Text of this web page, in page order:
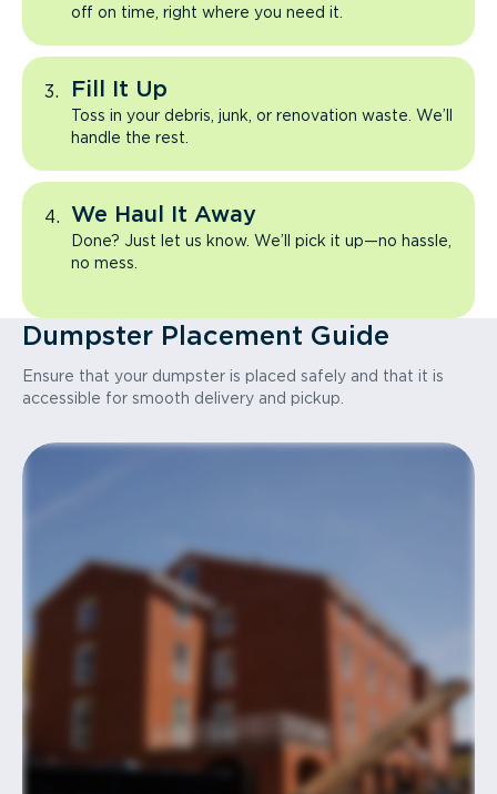
off on time, right where you need it.
Fill It Up
Toss in your debris, junk, or renovation waste. We’ll
handle the rest.
We Haul It Away
Done? Just let us know. We’ll pick it up—no hassle,
no mess.
Dumpster Placement Guide
Ensure that your dumpster is placed safely and that it is
accessible for smooth delivery and pickup.